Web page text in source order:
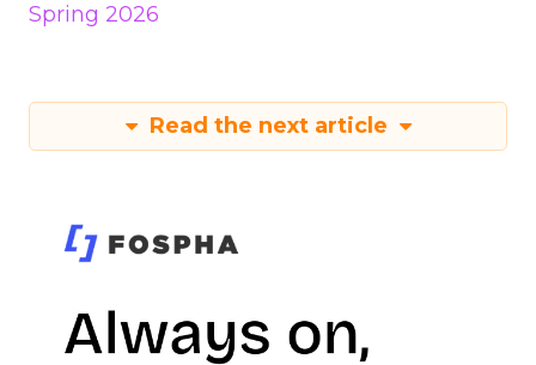
Spring 2026
Read the next article